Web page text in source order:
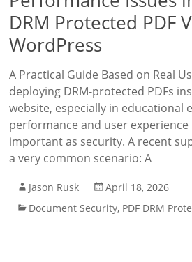
DRM Protected PDF
WordPress
A Practical Guide Based on Real
deploying DRM-protected PDFs
website, especially in educational
performance and user experience
important as security. A recent
a very common scenario: A
Jason Rusk
April 18, 2026
Document Security, PDF DRM